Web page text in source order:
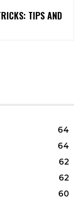
TIPS AND
64
64
62
62
60